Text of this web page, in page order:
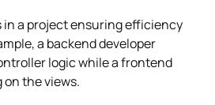
in a project ensuring efficiency
a backend developer
logic while a frontend
the views.